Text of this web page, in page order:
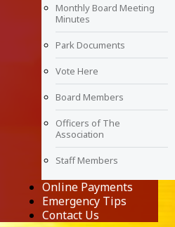
Monthly Board Meeting
Minutes
Park Documents
Vote Here
Board Members
Officers of The
Association
Staff Members
Online Payments
Emergency Tips
Contact Us